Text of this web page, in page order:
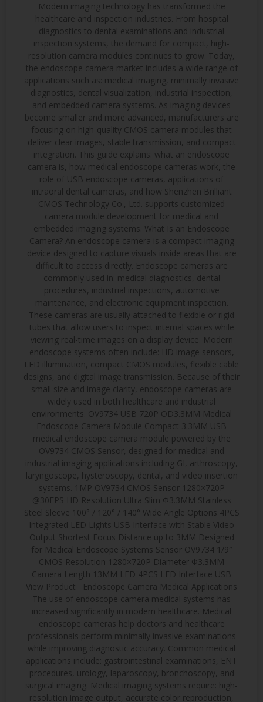
Modern imaging technology has transformed the
healthcare and inspection industries. From hospital
diagnostics to dental examinations and industrial
inspection systems, the demand for compact, high-
resolution camera modules continues to grow. Today,
the endoscope camera market includes a wide range of
applications such as: medical imaging, minimally invasive
diagnostics, dental visualization, industrial inspection,
and embedded camera systems. As imaging devices
become smaller and more advanced, manufacturers are
focusing on high-quality CMOS camera modules that
deliver clear images, stable transmission, and compact
integration. This guide explains: what an endoscope
camera is, how medical endoscope cameras work, the
role of USB endoscope cameras, applications of
intraoral dental cameras, and how Shenzhen Brilliant
CMOS Technology Co., Ltd. supports customized
camera module development for medical and
embedded imaging systems. What Is an Endoscope
Camera? An endoscope camera is a compact imaging
device designed to capture visuals inside areas that are
difficult to access directly. Endoscope cameras are
commonly used in: medical diagnostics, dental
procedures, industrial inspections, automotive
maintenance, and electronic equipment inspection.
These cameras are usually attached to flexible or rigid
tubes that allow users to inspect internal spaces while
viewing real-time images on a display device. Modern
endoscope systems often include: HD image sensors,
LED illumination, compact CMOS modules, flexible cable
designs, and digital image transmission. Because of their
small size and image clarity, endoscope cameras are
widely used in both healthcare and industrial
environments. OV9734 USB 720P OD3.3MM Medical
Endoscope Camera Module Compact 3.3MM USB
medical endoscope camera module powered by the
OV9734 CMOS Sensor, designed for medical and
industrial imaging applications including GI, arthroscopy,
laryngoscope, hysteroscopy, dental, and video insertion
systems. 1MP OV9734 CMOS Sensor 1280×720P
@30FPS HD Resolution Ultra Slim Φ3.3MM Stainless
Steel Sleeve 100° / 120° / 140° Wide Angle Options 4PCS
Integrated LED Lights USB Interface with Stable Video
Output Shortest Focus Distance up to 3MM Designed
for Medical Endoscope Systems Sensor OV9734 1/9″
CMOS Resolution 1280×720P Diameter Φ3.3MM
Camera Length 13MM LED 4PCS LED Interface USB
View Product Endoscope Camera Medical Applications
The use of endoscope camera medical systems has
increased significantly in modern healthcare. Medical
endoscope cameras help doctors and healthcare
professionals perform minimally invasive examinations
while improving diagnostic accuracy. Common medical
applications include: gastrointestinal examinations, ENT
procedures, urology, laparoscopy, bronchoscopy, and
surgical imaging. Medical imaging systems require: high-
resolution image output, accurate color reproduction,